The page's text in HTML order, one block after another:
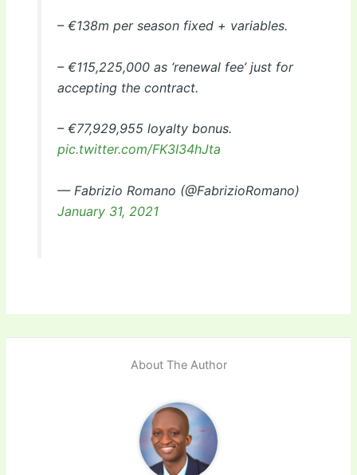
– €138m per season fixed + variables.
– €115,225,000 as ‘renewal fee’ just for
accepting the contract.
– €77,929,955 loyalty bonus.
pic.twitter.com/FK3I34hJta
— Fabrizio Romano (@FabrizioRomano)
January 31, 2021
About The Author